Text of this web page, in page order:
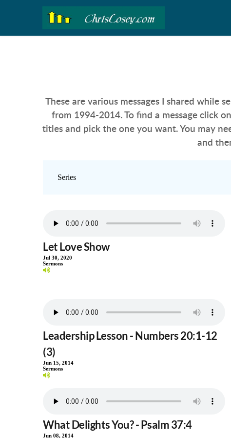
These are various messages I shared while
from 1994-2014. To find a message click
titles and pick the one you want. You may
and
Let Love Show
Jul 30, 2020
Sermons
Leadership Lesson - Numbers 20:1-12
(3)
Jun 15, 2014
Sermons
What Delights You? - Psalm 37:4
Jun 08, 2014